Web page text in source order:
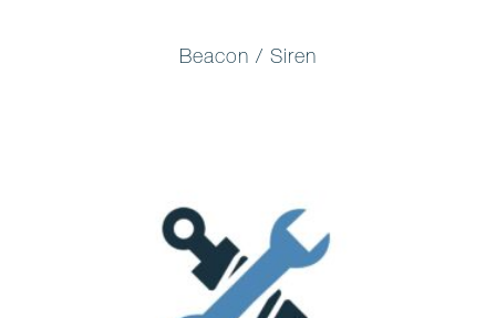
Beacon / Siren